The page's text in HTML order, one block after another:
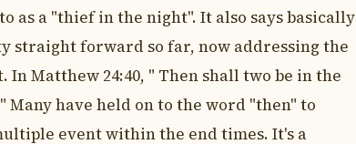
a "thief in the night". It also says basically
straight forward so far, now addressing the
Matthew 24:40, " Then shall two be in the
have held on to the word "then" to
event within the end times. It's a